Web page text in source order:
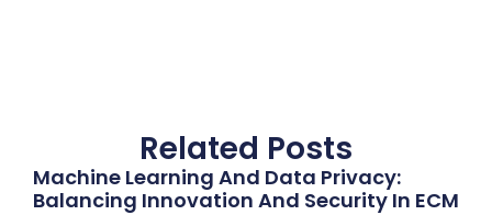
Related Posts
Machine Learning And Data Privacy:
Balancing Innovation And Security In ECM